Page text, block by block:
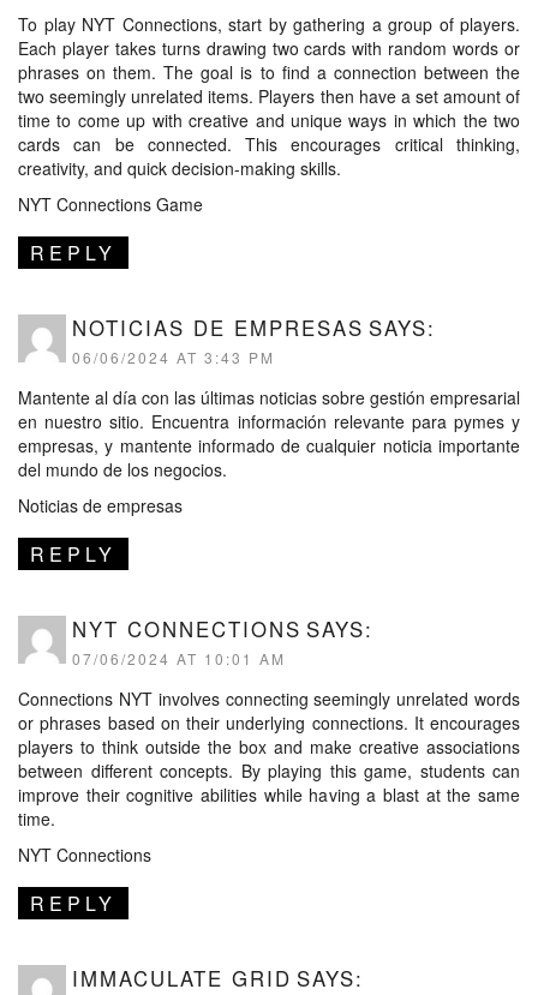
To play NYT Connections, start by gathering a group of players.
Each player takes turns drawing two cards with random words or
phrases on them. The goal is to find a connection between the
two seemingly unrelated items. Players then have a set amount of
time to come up with creative and unique ways in which the two
cards can be connected. This encourages critical thinking,
creativity, and quick decision-making skills.
NYT Connections Game
REPLY
NOTICIAS DE EMPRESAS SAYS:
06/06/2024 AT 3:43 PM
Mantente al día con las últimas noticias sobre gestión empresarial
en nuestro sitio. Encuentra información relevante para pymes y
empresas, y mantente informado de cualquier noticia importante
del mundo de los negocios.
Noticias de empresas
REPLY
NYT CONNECTIONS SAYS:
07/06/2024 AT 10:01 AM
Connections NYT involves connecting seemingly unrelated words
or phrases based on their underlying connections. It encourages
players to think outside the box and make creative associations
between different concepts. By playing this game, students can
improve their cognitive abilities while having a blast at the same
time.
NYT Connections
REPLY
IMMACULATE GRID SAYS: